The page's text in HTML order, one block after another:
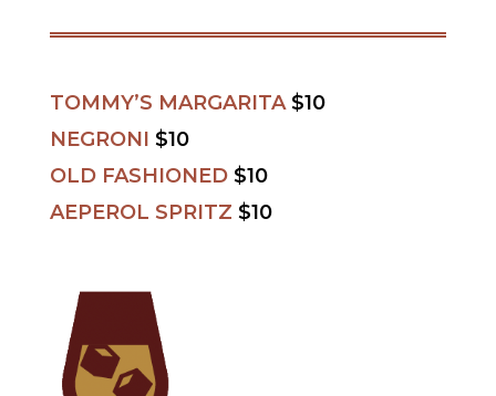
TOMMY’S MARGARITA$10
NEGRONI $10
OLD FASHIONED $10
AEPEROL SPRITZ $10